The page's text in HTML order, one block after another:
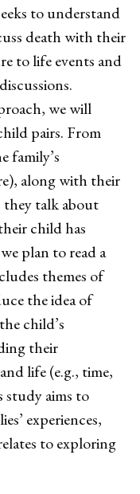
to understand
death with their
to life events and
we will
pairs. From
family’s
along with their
talk about
child has
plan to read a
themes of
the idea of
child’s
their
life (e.g., time,
study aims to
experiences,
to exploring